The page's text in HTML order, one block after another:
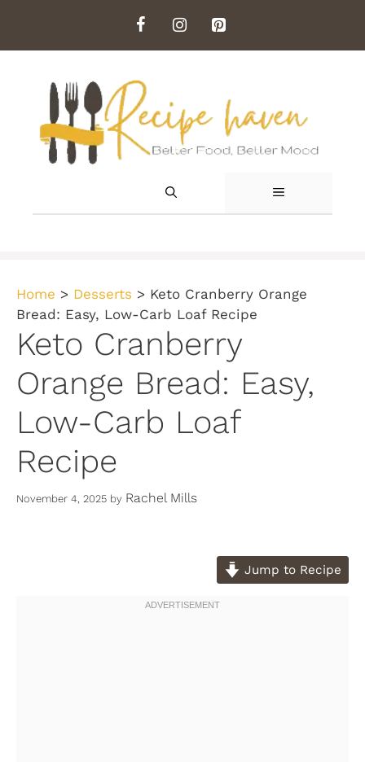
content
MENU
Home > Desserts > Keto Cranberry Orange
Bread: Easy, Low-Carb Loaf Recipe
Keto Cranberry
Orange Bread: Easy,
Low-Carb Loaf
Recipe
November 4, 2025 by Rachel Mills
Jump to Recipe